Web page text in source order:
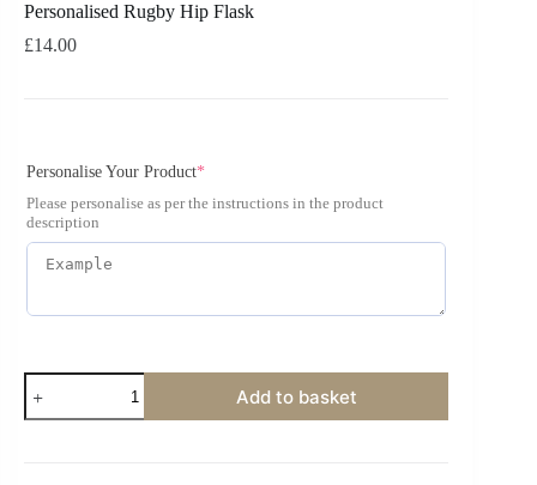
Personalised Rugby Hip Flask
£14.00
Personalise Your Product*
Please personalise as per the instructions in the product
description
Add to basket